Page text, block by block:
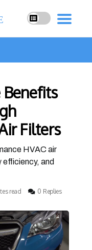
Benefits
Filters
HVAC air
efficiency, and
read 0 Replies